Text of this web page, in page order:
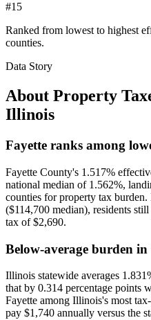
#15
Ranked from lowest to highest
counties.
Data Story
About Property
Illinois
Fayette ranks among
Fayette County's 1.517%
national median of 1.562%,
counties for property tax
($114,700 median), residents
tax of $2,690.
Below-average burden
Illinois statewide averages
that by 0.314 percentage points
Fayette among Illinois's most
pay $1,740 annually versus the